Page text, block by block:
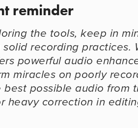
reminder
the tools, keep in
recording practices.
powerful audio
miracles on poorly
best possible audio from
heavy correction in